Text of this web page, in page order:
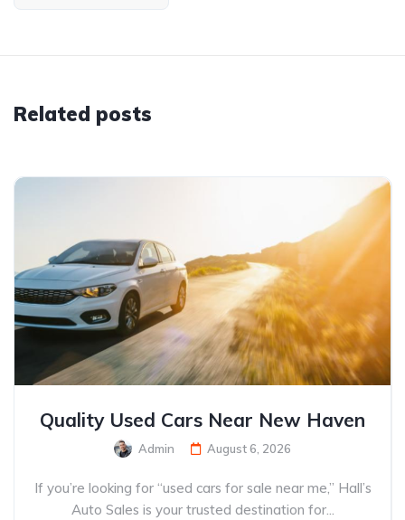
Related posts
Quality Used Cars Near New Haven
Admin August 6, 2026
If you’re looking for “used cars for sale near me,” Hall’s
Auto Sales is your trusted destination for...